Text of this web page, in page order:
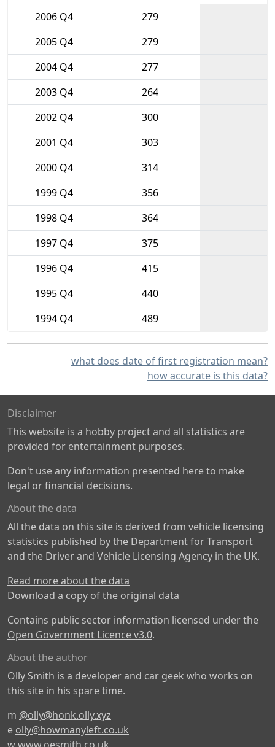
2006 Q4
279
2005 Q4
279
2004 Q4
277
2003 Q4
264
2002 Q4
300
2001 Q4
303
2000 Q4
314
1999 Q4
356
1998 Q4
364
1997 Q4
375
1996 Q4
415
1995 Q4
440
1994 Q4
489
what does date of first registration mean?
how accurate is this data?
Disclaimer
This website is a hobby project and all statistics are
provided for entertainment purposes.
Don't use any information presented here to make
legal or financial decisions.
About the data
All the data on this site is derived from vehicle licensing
statistics published by the Department for Transport
and the Driver and Vehicle Licensing Agency in the UK.
Read more about the data
Download a copy of the original data
Contains public sector information licensed under the
Open Government Licence v3.0.
About the author
Olly Smith is a developer and car geek who works on
this site in his spare time.
m @olly@honk.olly.xyz
e olly@howmanyleft.co.uk